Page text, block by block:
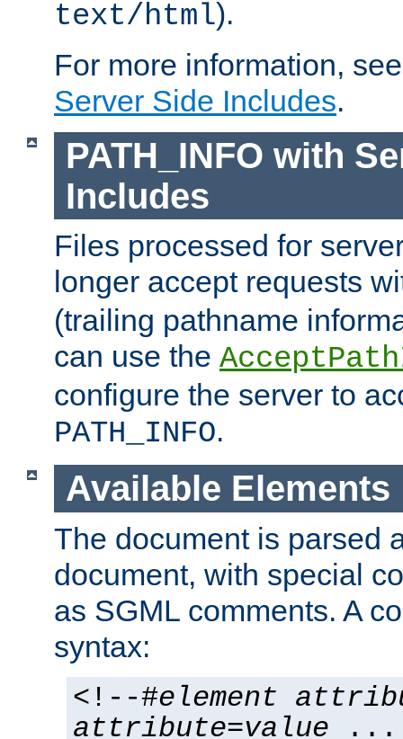
text/html).
For more information,
Server Side Includes.
PATH_INFO with
Includes
Files processed for
longer accept requests
(trailing pathname
can use the
configure the server to
PATH_INFO.
Available Elements
The document is parsed
document, with special
as SGML comments. A
syntax:
<!--#element
attribute=value ...